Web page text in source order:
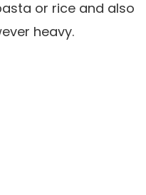
or rice and also
heavy.